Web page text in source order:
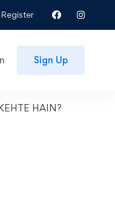
Register
Sign Up
HAIN?